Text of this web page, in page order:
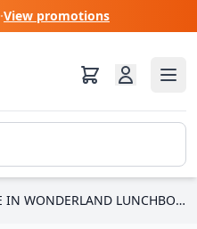
·View promotions
ALICE IN WONDERLAND LUNCHBOX SHOULDER BAG - DISNEY LOUNGEFLY